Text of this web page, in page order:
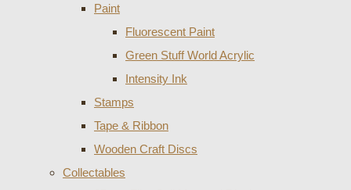
Paint
Fluorescent Paint
Green Stuff World Acrylic
Intensity Ink
Stamps
Tape & Ribbon
Wooden Craft Discs
Collectables